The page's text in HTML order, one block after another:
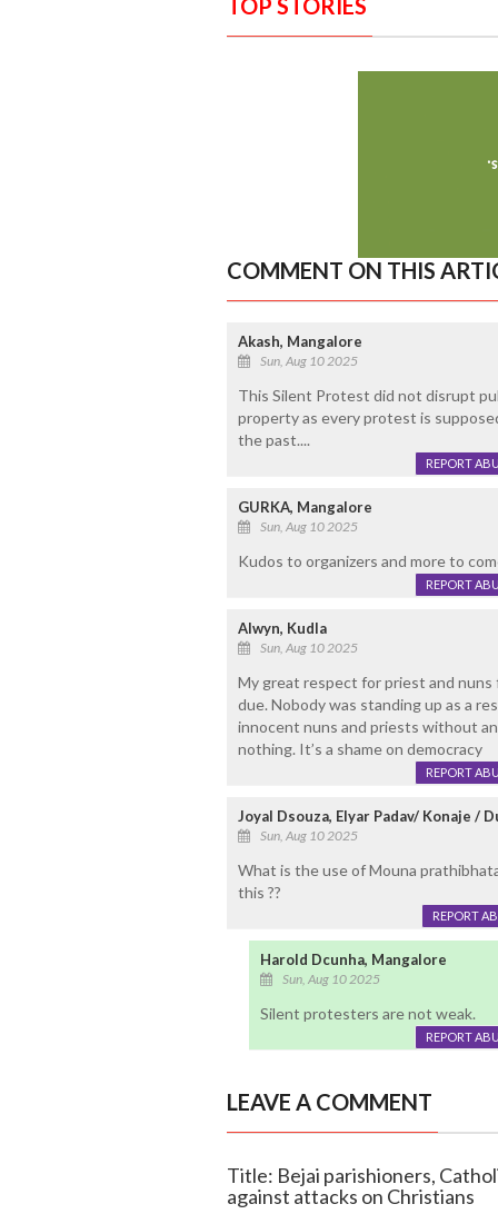
COMMENT ON THIS
Akash, Mangalore
Sun, Aug 10 2025
This Silent Protest did not disrupt
property as every protest is
the past....
REPORT
GURKA, Mangalore
Sun, Aug 10 2025
Kudos to organizers and more to
REPORT
Alwyn, Kudla
Sun, Aug 10 2025
My great respect for priest and
due. Nobody was standing up as a
innocent nuns and priests without
nothing. It’s a shame on democracy
REPORT
Joyal Dsouza, Elyar Padav/ Konaje /
Sun, Aug 10 2025
What is the use of Mouna
this ??
REPORT
Harold Dcunha, Mangalore
Sun, Aug 10 2025
Silent protesters are not weak.
REPORT
LEAVE A COMMENT
Title: Bejai parishioners,
against attacks on Christians